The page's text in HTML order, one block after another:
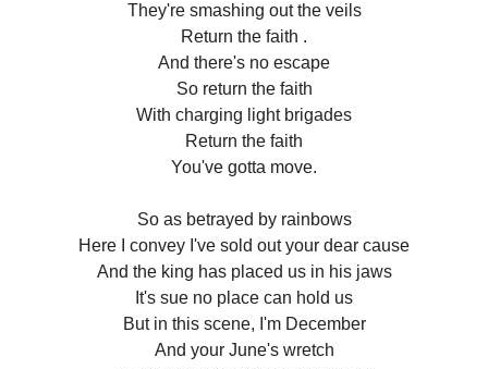
They're smashing out the veils
Return the faith .
And there's no escape
So return the faith
With charging light brigades
Return the faith
You've gotta move.
So as betrayed by rainbows
Here I convey I've sold out your dear cause
And the king has placed us in his jaws
It's sue no place can hold us
But in this scene, I'm December
And your June's wretch